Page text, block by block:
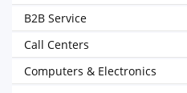
B2B Service
Call Centers
Computers & Electronics